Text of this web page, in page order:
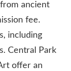
ancient
fee.
including
Central Park
offer an